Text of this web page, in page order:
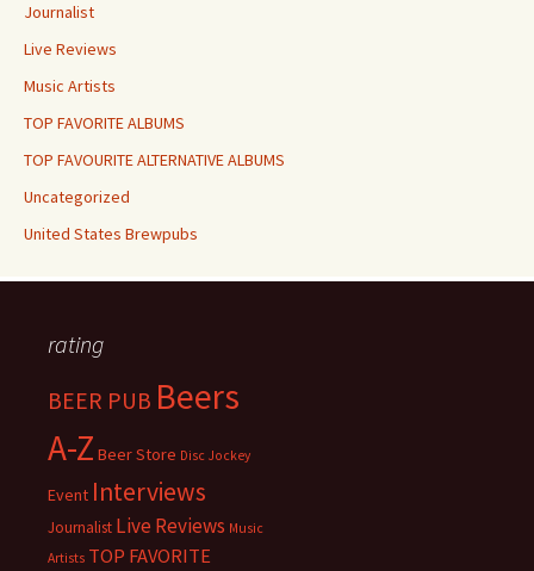
Journalist
Live Reviews
Music Artists
TOP FAVORITE ALBUMS
TOP FAVOURITE ALTERNATIVE ALBUMS
Uncategorized
United States Brewpubs
rating
BEER PUB Beers
A-Z Beer Store Disc Jockey
Event Interviews
Journalist Live Reviews Music
Artists TOP FAVORITE